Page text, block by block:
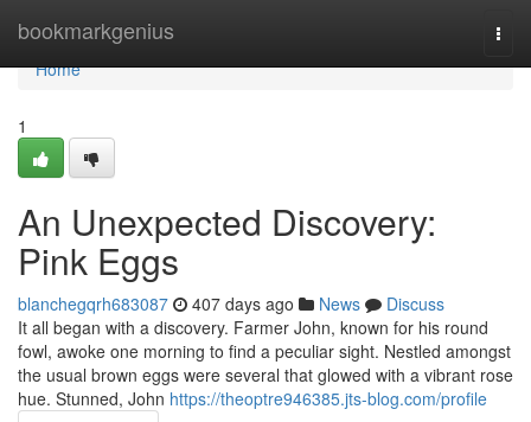
bookmarkgenius
Home
Home
1
An Unexpected Discovery:
Pink Eggs
blanchegqrh683087 407 days ago News
Discuss
It all began with a discovery. Farmer John, known for his round
fowl, awoke one morning to find a peculiar sight. Nestled amongst
the usual brown eggs were several that glowed with a vibrant rose
hue. Stunned, John https://theoptre946385.jts-blog.com/profile